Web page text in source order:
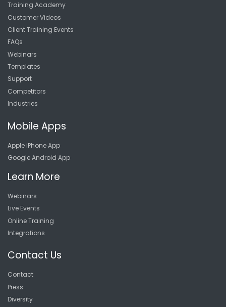
Training Academy
Customer Videos
Client Training Events
FAQs
Webinars
Templates
Support
Competitors
Industries
Mobile Apps
Apple iPhone App
Google Android App
Learn More
Webinars
Live Events
Online Training
Integrations
Contact Us
Contact
Press
Diversity